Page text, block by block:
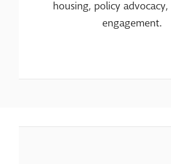
housing, policy
engagement.